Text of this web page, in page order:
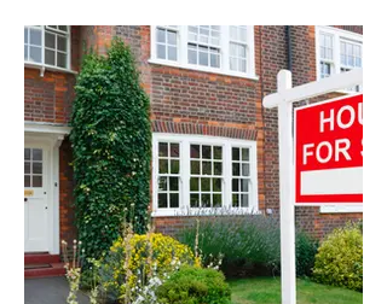
Keywords: multi‑family radon testing,
apartment mold inspection.